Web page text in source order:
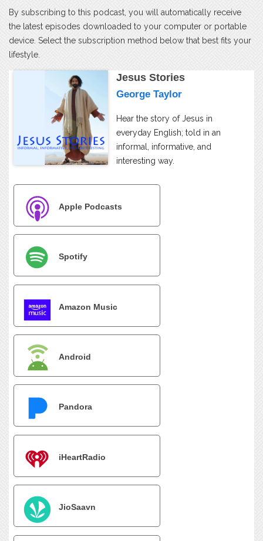
By subscribing to this podcast, you will automatically receive
the latest episodes downloaded to your computer or portable
device. Select the subscription method below that best fits your
lifestyle.
Jesus Stories
George Taylor
Hear the story of Jesus in
everyday English; told in an
informal, informative, and
interesting way.
Apple Podcasts
Spotify
Amazon Music
Android
Pandora
iHeartRadio
JioSaavn